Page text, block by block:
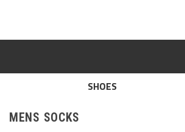
SHOES
MENS SOCKS